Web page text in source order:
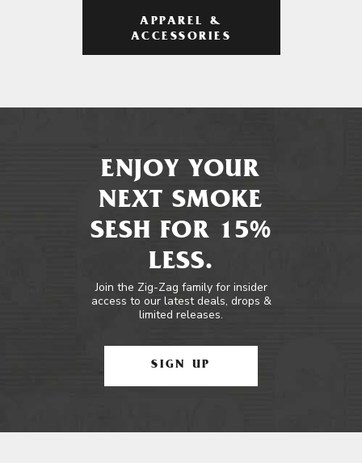
APPAREL &
ACCESSORIES
ENJOY YOUR
NEXT SMOKE
SESH FOR 15%
LESS.
Join the Zig-Zag family for insider
access to our latest deals, drops &
limited releases.
SIGN UP